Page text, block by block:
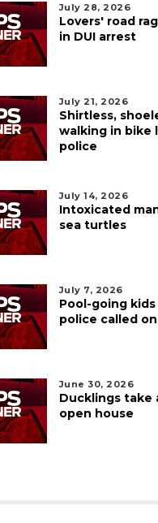
July 28, 2026
Lovers' road
in DUI arrest
July 21, 2026
Shirtless,
walking in bike
police
July 14, 2026
Intoxicated
sea turtles
July 7, 2026
Pool-going
police called
June 30, 2026
Ducklings take
open house